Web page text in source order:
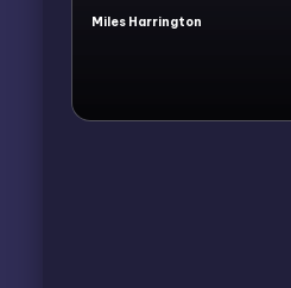
Posted
Miles Harrington